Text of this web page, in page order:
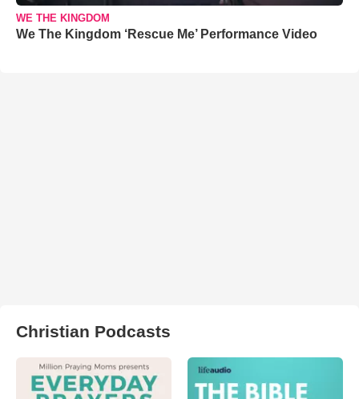
WE THE KINGDOM
We The Kingdom ‘Rescue Me’ Performance Video
Christian Podcasts